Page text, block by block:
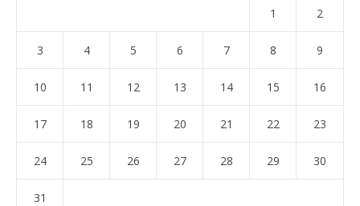
1 2
3 4 5 6 7 8 9
10 11 12 13 14 15 16
17 18 19 20 21 22 23
24 25 26 27 28 29 30
31